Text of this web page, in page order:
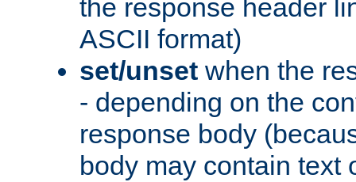
the response header
ASCII format)
set/unset when the
- depending on the
response body
body may contain text